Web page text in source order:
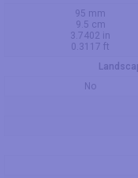
95 mm
9.5 cm
3.7402 in
0.3117 ft
No